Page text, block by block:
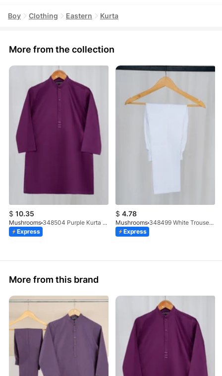
Boy Clothing Eastern Kurta
More from the collection
$ 10.35
Mushrooms
348504 Purple Kurta With Clutch Button
Express
$ 4.78
Mushrooms
348499 White Trouser (100% Cotton)
Express
More from this brand